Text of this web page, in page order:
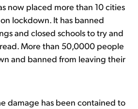
now placed more than 10 cities
lockdown. It has banned
and closed schools to try and
More than 50,0000 people
and banned from leaving their
damage has been contained to